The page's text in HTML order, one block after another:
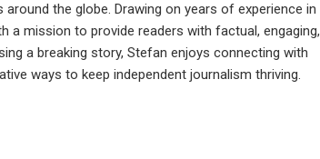
the globe. Drawing on years of experience in
a mission to provide readers with factual, engaging,
a breaking story, Stefan enjoys connecting with
ways to keep independent journalism thriving.